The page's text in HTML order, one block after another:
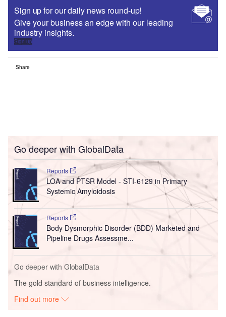
Sign up for our daily news round-up!
Give your business an edge with our leading
industry insights.
Sign up
Share
Go deeper with GlobalData
Reports
LOA and PTSR Model - STI-6129 in Primary
Systemic Amyloidosis
Reports
Body Dysmorphic Disorder (BDD) Marketed and
Pipeline Drugs Assessme...
Go deeper with GlobalData
The gold standard of business intelligence.
Find out more